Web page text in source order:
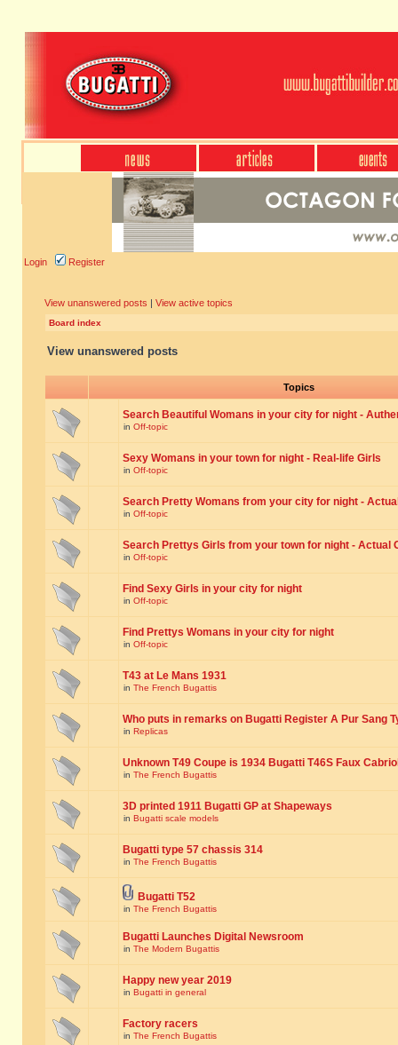
Login Register
View unanswered posts | View active topics
Board index
View unanswered posts
Topics
Search Beautiful Womans in your city for night -
in Off-topic
Sexy Womans in your town for night - Real-life Girls
in Off-topic
Search Pretty Womans from your city for night -
in Off-topic
Search Prettys Girls from your town for night - Actual
in Off-topic
Find Sexy Girls in your city for night
in Off-topic
Find Prettys Womans in your city for night
in Off-topic
T43 at Le Mans 1931
in The French Bugattis
Who puts in remarks on Bugatti Register A Pur Sang
in Replicas
Unknown T49 Coupe is 1934 Bugatti T46S Faux
in The French Bugattis
3D printed 1911 Bugatti GP at Shapeways
in Bugatti scale models
Bugatti type 57 chassis 314
in The French Bugattis
Bugatti T52
in The French Bugattis
Bugatti Launches Digital Newsroom
in The Modern Bugattis
Happy new year 2019
in Bugatti in general
Factory racers
in The French Bugattis